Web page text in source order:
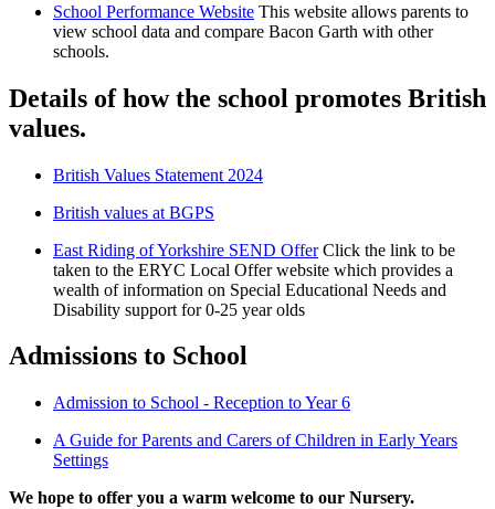
School Performance Website This website allows parents to
view school data and compare Bacon Garth with other
schools.
Details of how the school promotes British
values.
British Values Statement 2024
British values at BGPS
East Riding of Yorkshire SEND Offer Click the link to be
taken to the ERYC Local Offer website which provides a
wealth of information on Special Educational Needs and
Disability support for 0-25 year olds
Admissions to School
Admission to School - Reception to Year 6
A Guide for Parents and Carers of Children in Early Years
Settings
We hope to offer you a warm welcome to our Nursery.